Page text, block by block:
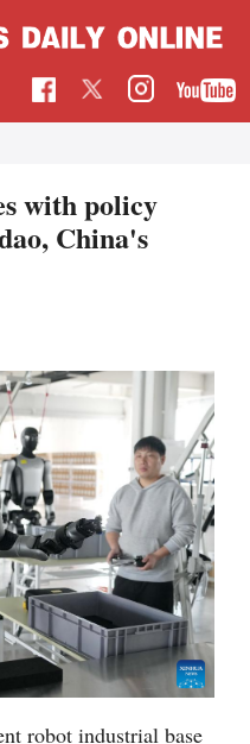
with policy
China's
robot industrial base